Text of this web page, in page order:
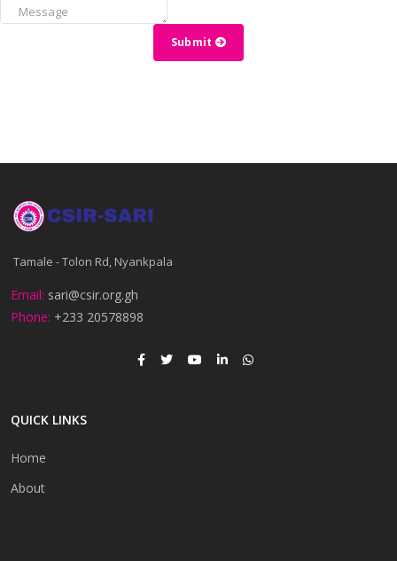
Submit
Tamale - Tolon Rd, Nyankpala
Email: sari@csir.org.gh
Phone: +233 20578898
QUICK LINKS
Home
About